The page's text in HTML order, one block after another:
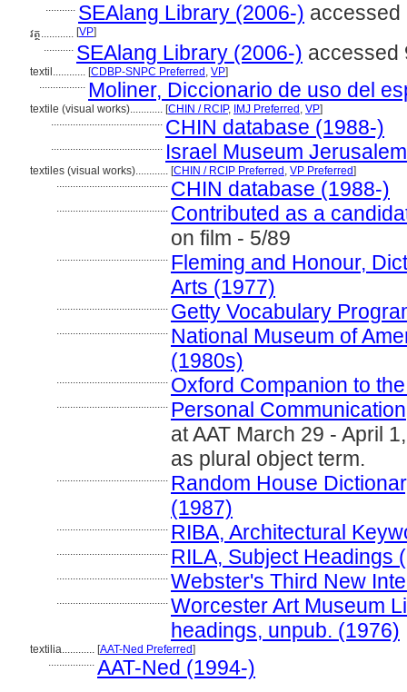
........... SEAlang Library (2006-) accessed
វត្ថ............ [VP]
........... SEAlang Library (2006-) accessed
textil............ [CDBP-SNPC Preferred , VP]
................. Moliner, Diccionario de uso del
textile (visual works)............ [CHIN / RCIP, IMJ Preferred , VP]
......................................... CHIN database (1988-)
......................................... Israel Museum
textiles (visual works)............ [CHIN / RCIP Preferred , VP Preferred]
......................................... CHIN database (1988-)
......................................... Contributed as a
on film - 5/89
......................................... Fleming and Honour,
Arts (1977)
......................................... Getty Vocabulary
......................................... National Museum of
(1980s)
......................................... Oxford Companion to
......................................... Personal Communication
at AAT March 29 - April
as plural object term.
......................................... Random House
(1987)
......................................... RIBA, Architectural
......................................... RILA, Subject Headings
......................................... Webster's Third New
......................................... Worcester Art Museum
headings, unpub. (1976)
textilia............ [AAT-Ned Preferred]
................. AAT-Ned (1994-)